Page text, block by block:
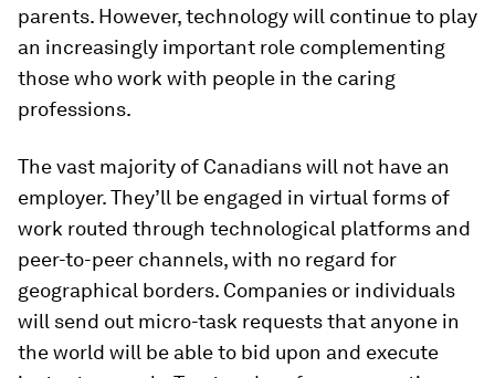
parents. However, technology will continue to play
an increasingly important role complementing
those who work with people in the caring
professions.
The vast majority of Canadians will not have an
employer. They’ll be engaged in virtual forms of
work routed through technological platforms and
peer-to-peer channels, with no regard for
geographical borders. Companies or individuals
will send out micro-task requests that anyone in
the world will be able to bid upon and execute